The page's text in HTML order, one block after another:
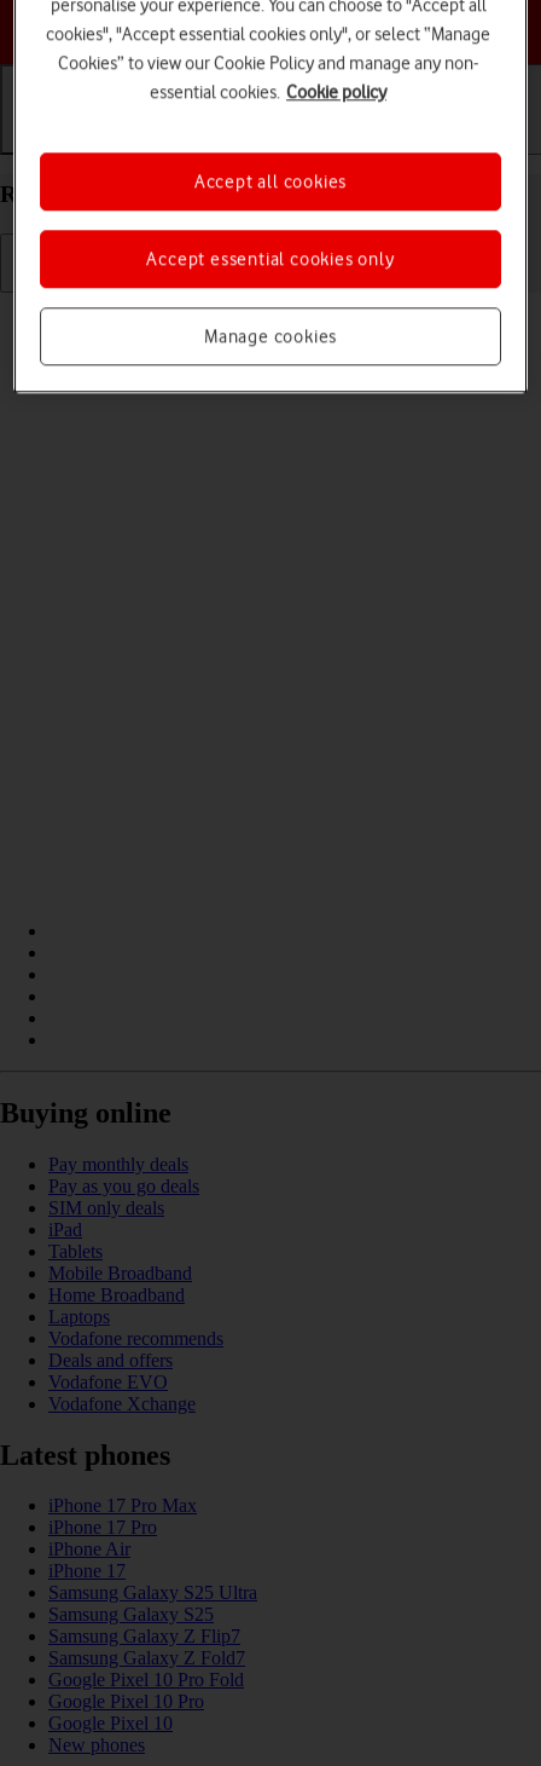
Choose a help topic
Restart your Apple iPad Air (2019) iPadOS 17
Read help info
If your tablet is slow or freezes, it might help to restart it.
Buying online
Pay monthly deals
Pay as you go deals
SIM only deals
iPad
Tablets
Mobile Broadband
Home Broadband
Laptops
Vodafone recommends
Deals and offers
Vodafone EVO
Vodafone Xchange
Latest phones
iPhone 17 Pro Max
iPhone 17 Pro
iPhone Air
iPhone 17
Samsung Galaxy S25 Ultra
Samsung Galaxy S25
Samsung Galaxy Z Flip7
Samsung Galaxy Z Fold7
Google Pixel 10 Pro Fold
Google Pixel 10 Pro
Google Pixel 10
New phones
personalise your experience. You can choose to "Accept all
cookies", "Accept essential cookies only", or select “Manage
Cookies” to view our Cookie Policy and manage any non-
essential cookies. Cookie policy
Manage cookies
Accept essential cookies only
Accept all cookies